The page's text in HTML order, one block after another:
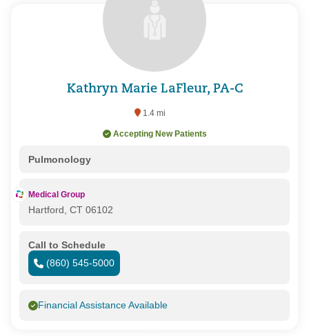
Kathryn Marie LaFleur, PA-C
1.4 mi
Accepting New Patients
Pulmonology
Medical Group
Hartford, CT 06102
Call to Schedule
(860) 545-5000
Financial Assistance Available